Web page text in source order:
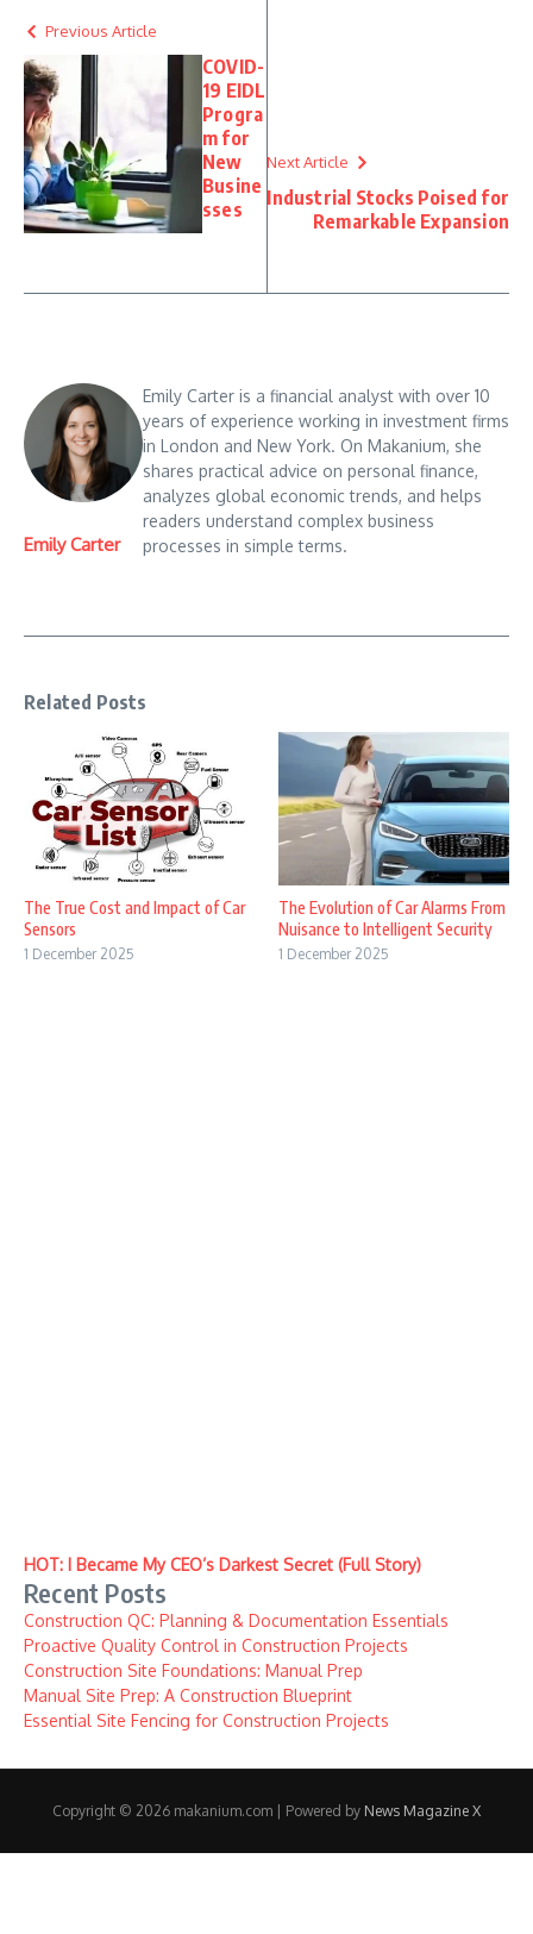
Previous Article
COVID-
19 EIDL
Progra
m for
New
Busine
sses
Next Article
Industrial Stocks Poised for
Remarkable Expansion
Emily Carter
Emily Carter is a financial analyst with over 10
years of experience working in investment firms
in London and New York. On Makanium, she
shares practical advice on personal finance,
analyzes global economic trends, and helps
readers understand complex business
processes in simple terms.
Related Posts
The True Cost and Impact of Car
Sensors
1 December 2025
The Evolution of Car Alarms From
Nuisance to Intelligent Security
1 December 2025
HOT: I Became My CEO’s Darkest Secret (Full Story)
Recent Posts
Construction QC: Planning & Documentation Essentials
Proactive Quality Control in Construction Projects
Construction Site Foundations: Manual Prep
Manual Site Prep: A Construction Blueprint
Essential Site Fencing for Construction Projects
Copyright © 2026 makanium.com | Powered by News Magazine X